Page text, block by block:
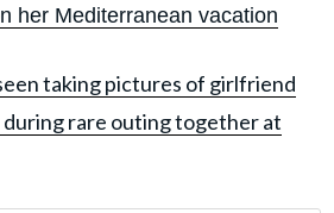
her Mediterranean vacation
taking pictures of girlfriend
during rare outing together at